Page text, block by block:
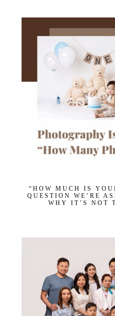
“HOW MUCH IS
QUESTION WE’RE
WHY IT’S NOT